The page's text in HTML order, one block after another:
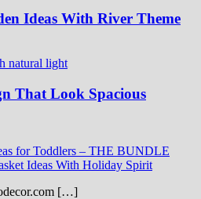
Ideas With River Theme
That Look Spacious
for Toddlers – THE BUNDLE
Ideas With Holiday Spirit
[…]